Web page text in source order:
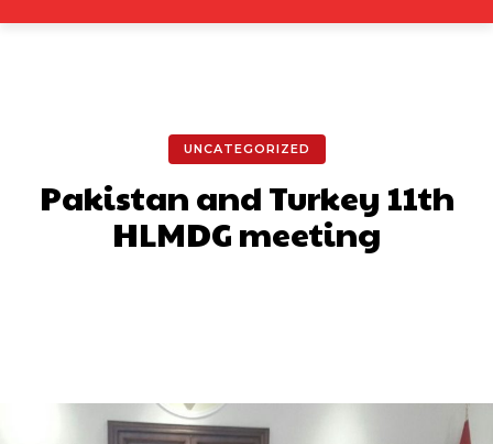
UNCATEGORIZED
Pakistan and Turkey 11th
HLMDG meeting